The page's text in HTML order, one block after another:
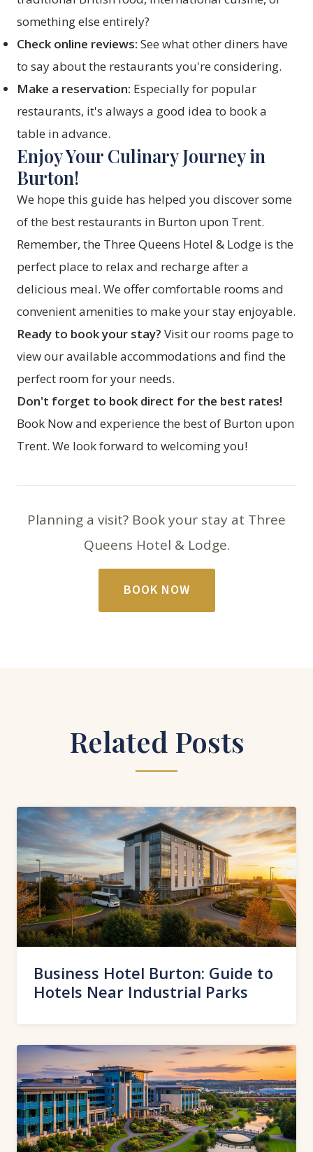
something else entirely?
Check online reviews: See what other diners have
to say about the restaurants you're considering.
Make a reservation: Especially for popular
restaurants, it's always a good idea to book a
table in advance.
Enjoy Your Culinary Journey in
Burton!
We hope this guide has helped you discover some
of the best restaurants in Burton upon Trent.
Remember, the Three Queens Hotel & Lodge is the
perfect place to relax and recharge after a
delicious meal. We offer comfortable rooms and
convenient amenities to make your stay enjoyable.
Ready to book your stay? Visit our rooms page to
view our available accommodations and find the
perfect room for your needs.
Don't forget to book direct for the best rates!
Book Nowand experience the best of Burton upon
Trent. We look forward to welcoming you!
Planning a visit? Book your stay at Three
Queens Hotel & Lodge.
BOOK NOW
Related Posts
Business Hotel Burton: Guide to
Hotels Near Industrial Parks